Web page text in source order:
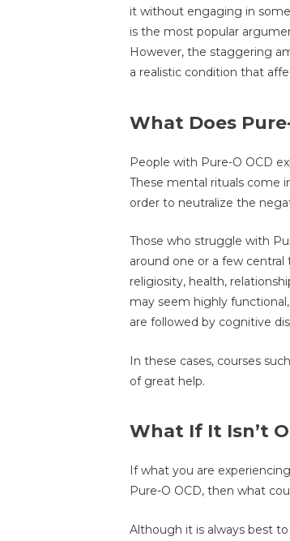
it without engaging in
is the most popular
However, the staggering
a realistic condition that
What Does
People with Pure-O OCD
These mental rituals come
order to neutralize the
Those who struggle with
around one or a few central
religiosity, health,
may seem highly
are followed by cognitive
In these cases, courses
of great help.
What If It Isn’t
If what you are
Pure-O OCD, then what
Although it is always best